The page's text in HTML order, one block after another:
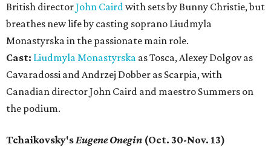
British directorJohn Cairdwith sets by Bunny Christie, but
breathes new life by casting soprano Liudmyla
Monastyrska in the passionate main role.
Cast: Liudmyla Monastyrska as Tosca, Alexey Dolgov as
Cavaradossi and Andrzej Dobber as Scarpia, with
Canadian director John Caird and maestro Summers on
the podium.
Tchaikovsky'sEugene Onegin (Oct. 30-Nov. 13)